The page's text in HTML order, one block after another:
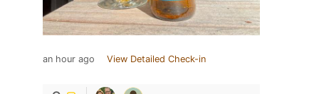
an hour ago View Detailed Check-in